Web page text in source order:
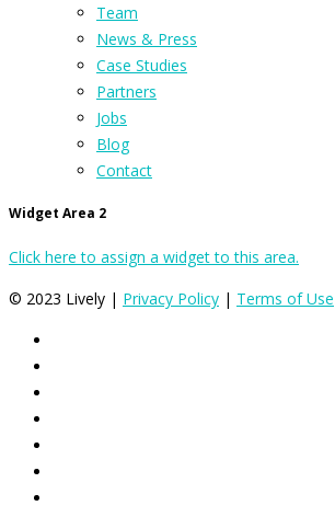
Team
News & Press
Case Studies
Partners
Jobs
Blog
Contact
Widget Area 2
Click here to assign a widget to this area.
© 2023 Lively | Privacy Policy | Terms of Use